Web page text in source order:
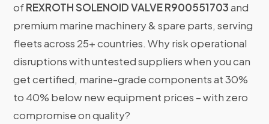
ofREXROTH SOLENOID VALVE R900551703and
premium marine machinery & spare parts, serving
fleets across 25+ countries. Why risk operational
disruptions with untested suppliers when you can
get certified, marine-grade components at 30%
to 40% below new equipment prices – with zero
compromise on quality?